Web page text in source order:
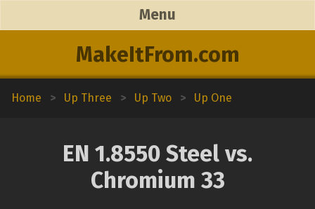
MakeItFrom.com
Menu
Home > Up Three > Up Two > Up One
EN 1.8550 Steel vs.
Chromium 33